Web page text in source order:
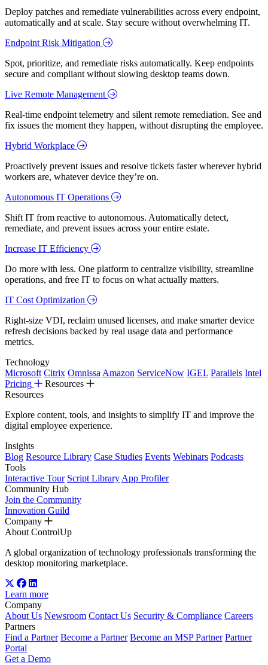
Deploy patches and remediate vulnerabilities across every endpoint,
automatically and at scale. Stay secure without overwhelming IT.
Endpoint Risk Mitigation
Spot, prioritize, and remediate risks automatically. Keep endpoints
secure and compliant without slowing desktop teams down.
Live Remote Management
Real-time endpoint telemetry and silent remote remediation. See and
fix issues the moment they happen, without disrupting the employee.
Hybrid Workplace
Proactively prevent issues and resolve tickets faster wherever hybrid
workers are, whatever device they’re on.
Autonomous IT Operations
Shift IT from reactive to autonomous. Automatically detect,
remediate, and prevent issues across your entire estate.
Increase IT Efficiency
Do more with less. One platform to centralize visibility, streamline
operations, and free IT to focus on what actually matters.
IT Cost Optimization
Right-size VDI, reclaim unused licenses, and make smarter device
refresh decisions backed by real usage data and performance
metrics.
Technology
Microsoft Citrix Omnissa Amazon ServiceNow IGEL Parallels Intel
Pricing
Resources
Resources
Explore content, tools, and insights to simplify IT and improve the
digital employee experience.
Insights
Blog Resource Library Case Studies Events Webinars Podcasts
Tools
Interactive Tour Script Library App Profiler
Community Hub
Join the Community
Innovation Guild
Company
About ControlUp
A global organization of technology professionals transforming the
desktop monitoring marketplace.
Learn more
Company
About Us Newsroom Contact Us Security & Compliance Careers
Partners
Find a Partner Become a Partner Become an MSP Partner Partner
Portal
Get a Demo